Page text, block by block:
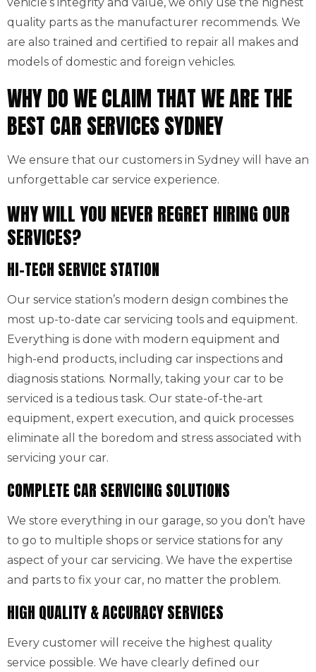
quality parts as the manufacturer recommends. We
are also trained and certified to repair all makes and
models of domestic and foreign vehicles.
WHY DO WE CLAIM THAT WE ARE THE
BEST CAR SERVICES SYDNEY
We ensure that our customers in Sydney will have an
unforgettable car service experience.
WHY WILL YOU NEVER REGRET HIRING OUR
SERVICES?
HI-TECH SERVICE STATION
Our service station’s modern design combines the
most up-to-date car servicing tools and equipment.
Everything is done with modern equipment and
high-end products, including car inspections and
diagnosis stations. Normally, taking your car to be
serviced is a tedious task. Our state-of-the-art
equipment, expert execution, and quick processes
eliminate all the boredom and stress associated with
servicing your car.
COMPLETE CAR SERVICING SOLUTIONS
We store everything in our garage, so you don’t have
to go to multiple shops or service stations for any
aspect of your car servicing. We have the expertise
and parts to fix your car, no matter the problem.
HIGH QUALITY & ACCURACY SERVICES
Every customer will receive the highest quality
service possible. We have clearly defined our